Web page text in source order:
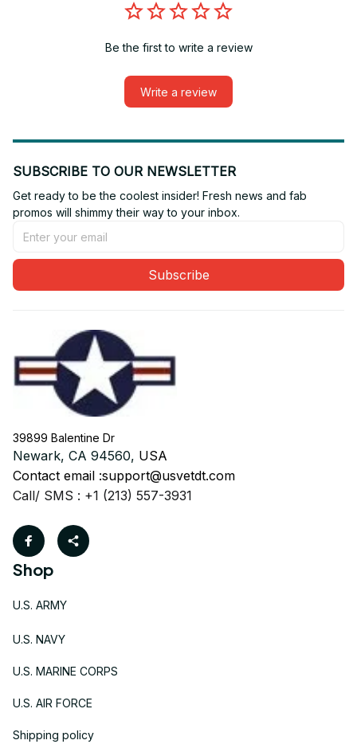
Be the first to write a review
Write a review
SUBSCRIBE TO OUR NEWSLETTER
Get ready to be the coolest insider! Fresh news and fab
promos will shimmy their way to your inbox.
Subscribe
39899 Balentine Dr
Newark, CA 94560, USA
Contact email :support@usvetdt.com
Call/ SMS : +1 (213) 557-3931
Shop
U.S. ARMY
U.S. NAVY
U.S. MARINE CORPS
U.S. AIR FORCE
Shipping policy